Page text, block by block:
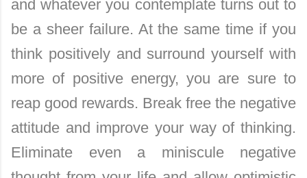
and whatever you contemplate turns out to
be a sheer failure. At the same time if you
think positively and surround yourself with
more of positive energy, you are sure to
reap good rewards. Break free the negative
attitude and improve your way of thinking.
Eliminate even a miniscule negative